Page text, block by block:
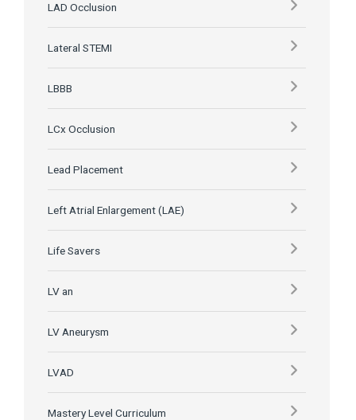
LAD Occlusion
Lateral STEMI
LBBB
LCx Occlusion
Lead Placement
Left Atrial Enlargement (LAE)
Life Savers
LV an
LV Aneurysm
LVAD
Mastery Level Curriculum